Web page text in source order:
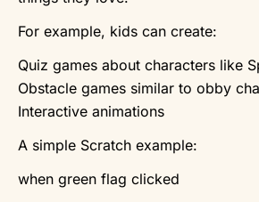
For example, kids can create:
Quiz games about characters like
Obstacle games similar to obby
Interactive animations
A simple Scratch example:
when green flag clicked